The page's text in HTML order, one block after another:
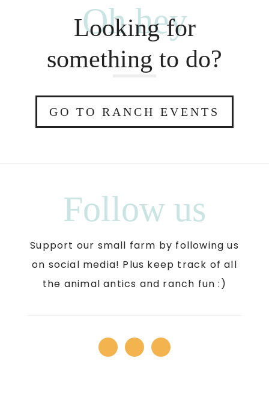
Oh hey
Looking for
something to do?
GO TO RANCH EVENTS
Follow us
Support our small farm by following us
on social media! Plus keep track of all
the animal antics and ranch fun :)